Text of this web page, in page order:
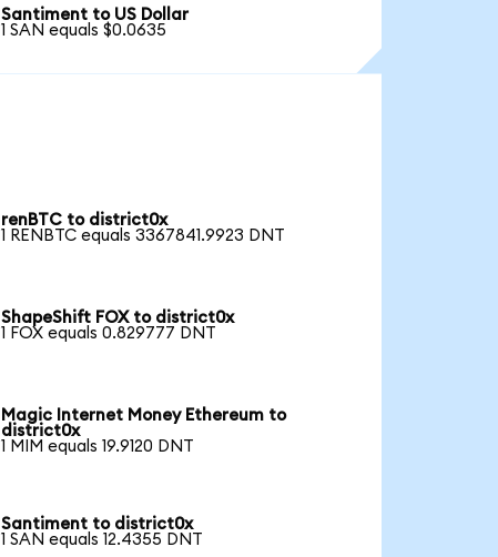
Santiment to US Dollar
1 SAN equals $0.0635
renBTC to district0x
1 RENBTC equals 3367841.9923 DNT
ShapeShift FOX to district0x
1 FOX equals 0.829777 DNT
Magic Internet Money Ethereum to
district0x
1 MIM equals 19.9120 DNT
Santiment to district0x
1 SAN equals 12.4355 DNT